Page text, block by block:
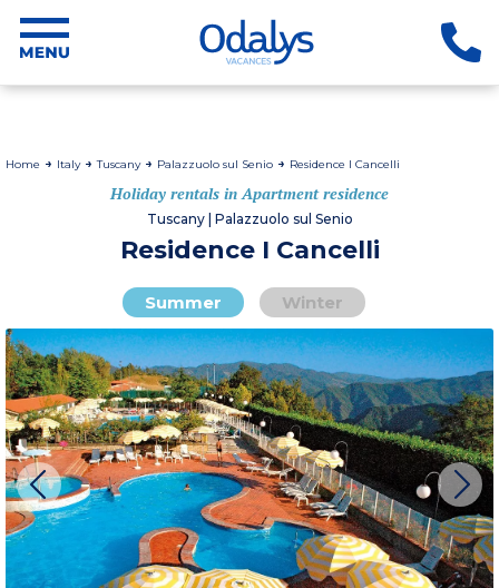
Home Italy Tuscany Palazzuolo sul Senio Residence I Cancelli
Holiday rentals in Apartment residence
Tuscany | Palazzuolo sul Senio
Residence I Cancelli
Summer Winter